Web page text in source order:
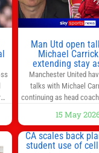
Man Utd open
Michael
extending stay
coach after
at Old Trafford |
News
Manchester United
talks with Michael
continuing as head coach
that, even though there
to complete in legal and
issues, an agreement
15 May
CA scales back
student use of